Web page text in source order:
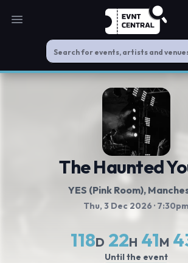
Open main menu
The Haunted
YES (Pink Room),
Thu, 3 Dec 2026 · 7:30pm
118D 22H 41M
Until the event